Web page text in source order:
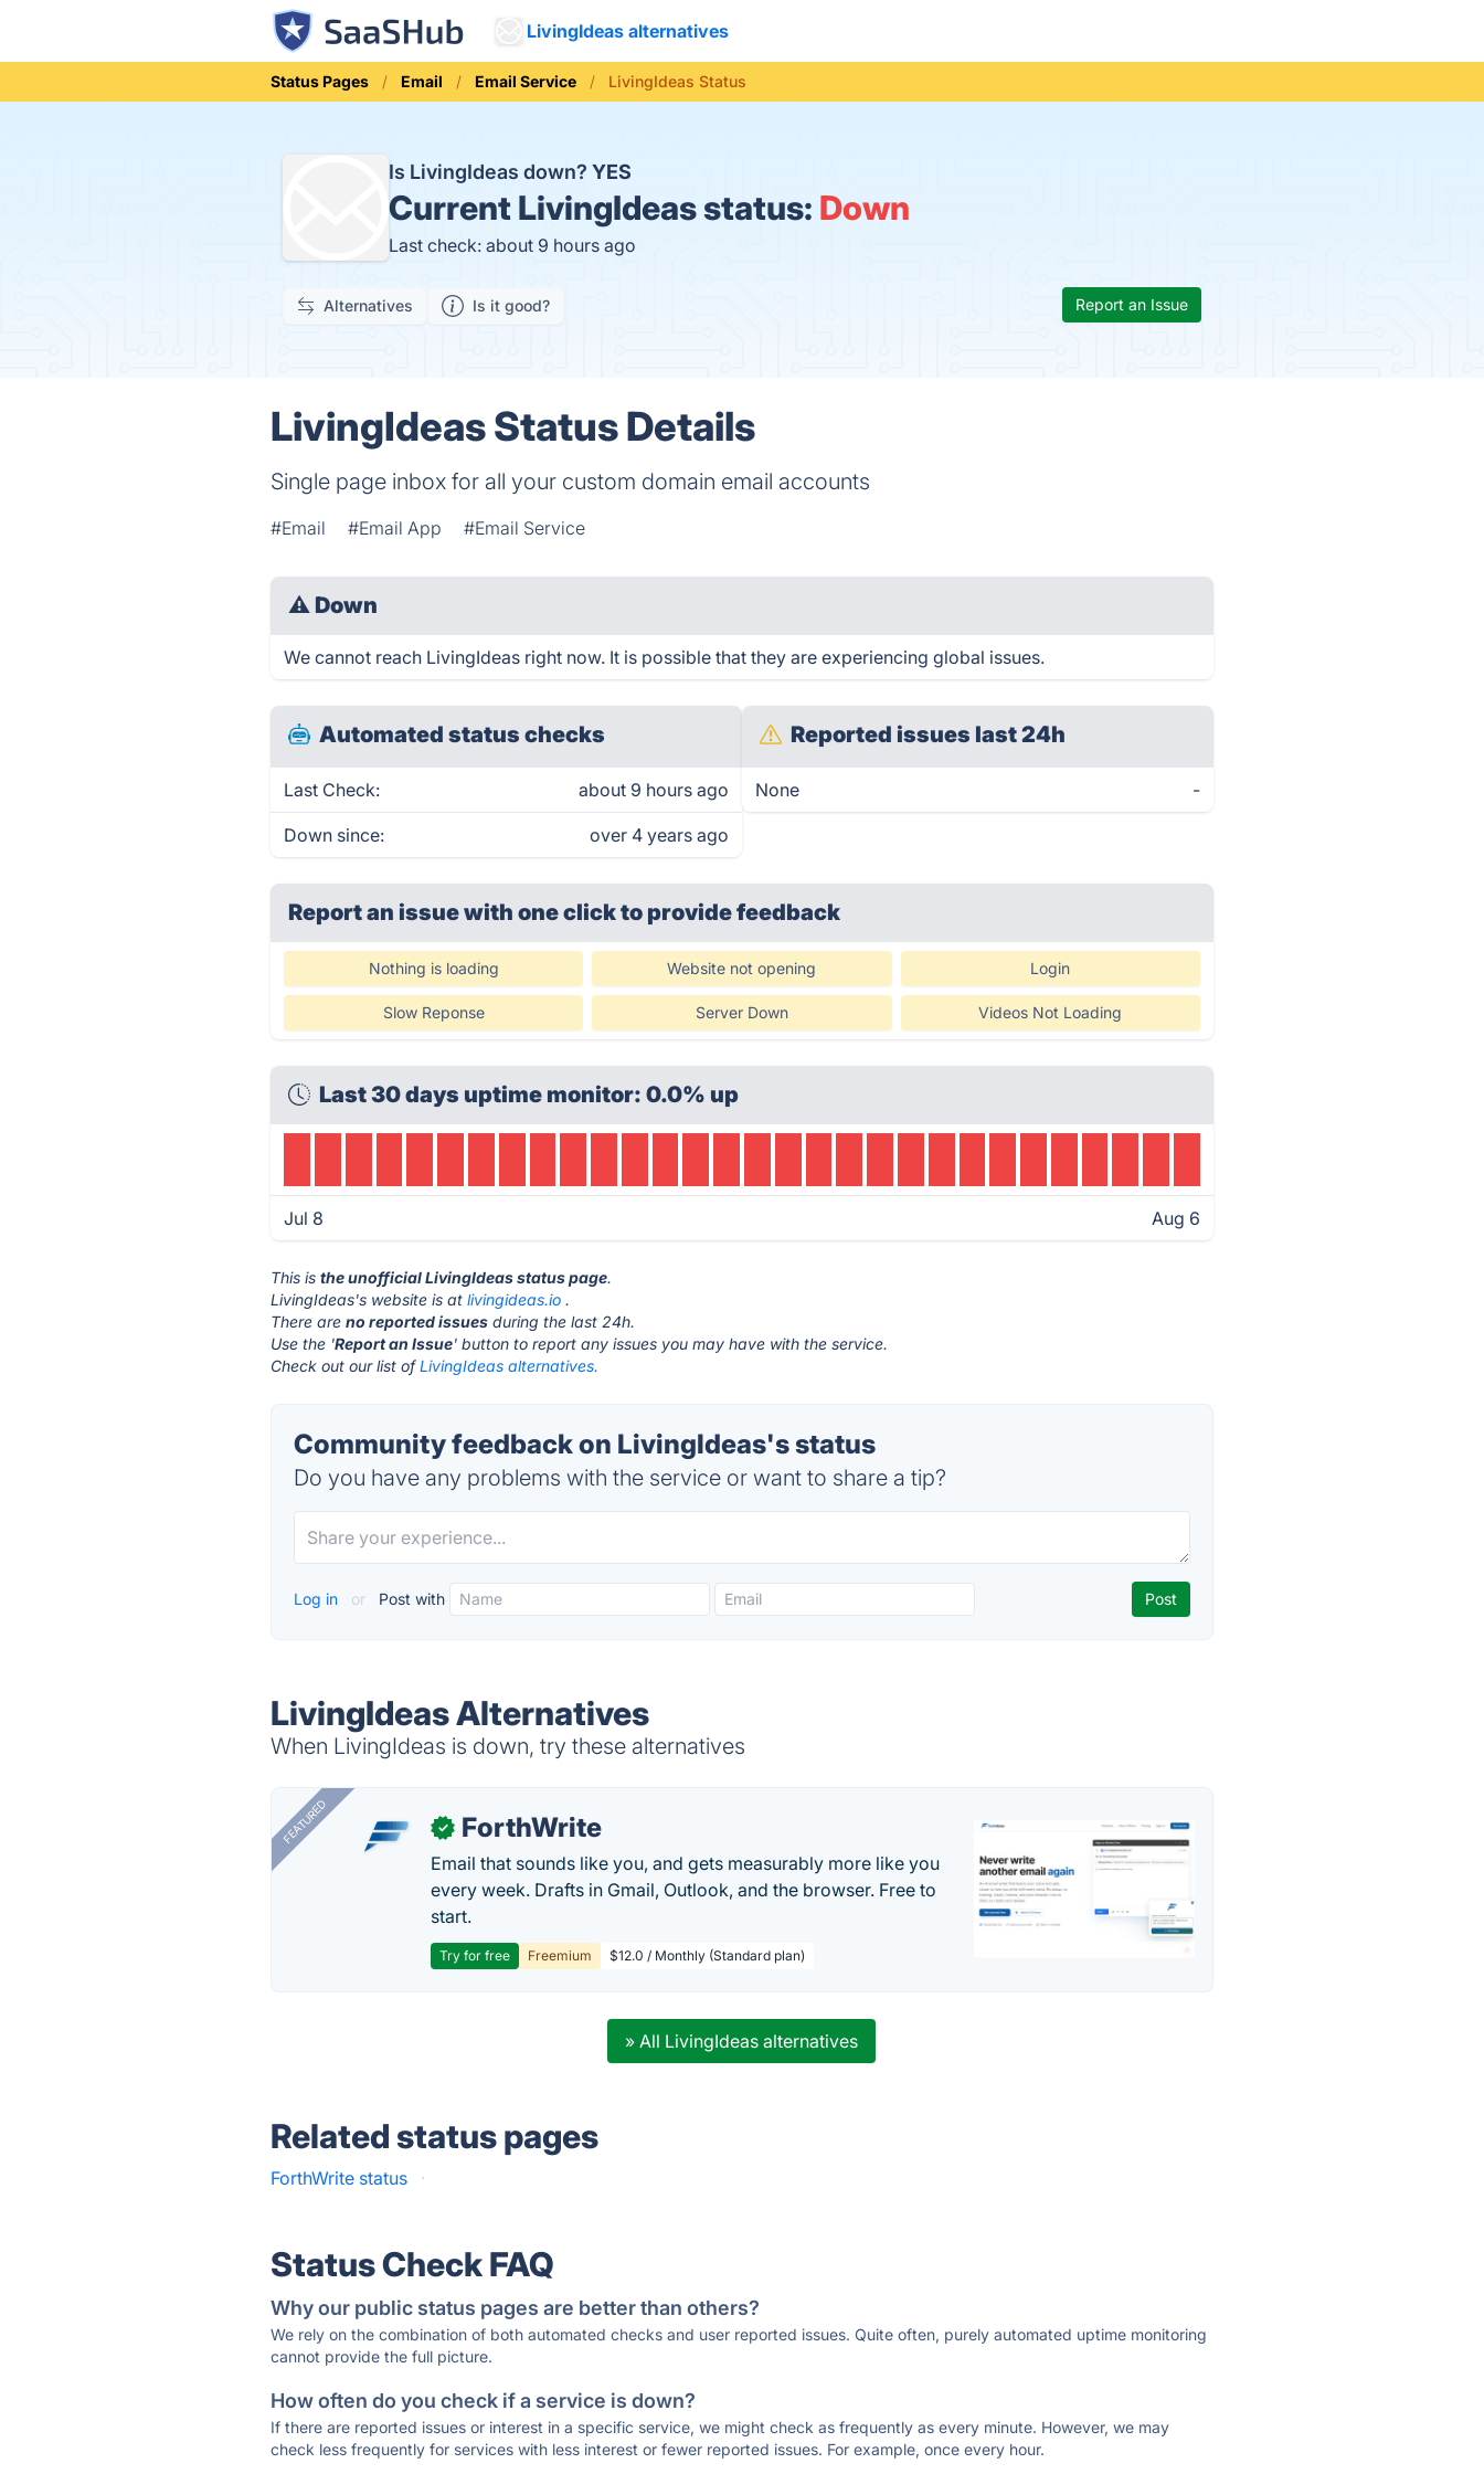
LivingIdeas alternatives
Status Pages Email Email Service LivingIdeas Status
Is LivingIdeas down? YES
Current LivingIdeas status: Down
Last check: about 9 hours ago
Alternatives Is it good? Report an Issue
LivingIdeas Status Details
Single page inbox for all your custom domain email accounts
#Email #Email App #Email Service
⚠ Down
We cannot reach LivingIdeas right now. It is possible that they are experiencing global issues.
Automated status checks
Last Check: about 9 hours ago
Down since: over 4 years ago
Reported issues last 24h
None -
Report an issue with one clickto provide feedback
Nothing is loading Website not opening Login
Slow Reponse Server Down Videos Not Loading
Last 30 days uptime monitor: 0.0% up
Jul 8 Aug 6
This isthe unofficial LivingIdeas status page.
LivingIdeas's website is atlivingideas.io .
There areno reported issues during the last 24h.
Use the 'Report an Issue' button to report any issues you may have with the service.
Check out our list ofLivingIdeas alternatives.
Community feedback on LivingIdeas's status
Do you have any problems with the service or want to share a tip?
Log in or Post with
LivingIdeas Alternatives
When LivingIdeas is down, try these alternatives
FEATURED ✓ ForthWrite
Email that sounds like you, and gets measurably more like you
every week. Drafts in Gmail, Outlook, and the browser. Free to
start.
Try for free Freemium $12.0 / Monthly (Standard plan)
» All LivingIdeas alternatives
Related status pages
ForthWrite status ·
Status Check FAQ
Why our public status pages are better than others?
We rely on the combination of both automated checks and user reported issues. Quite often, purely automated uptime monitoring
cannot provide the full picture.
How often do you check if a service is down?
If there are reported issues or interest in a specific service, we might check as frequently as every minute. However, we may
check less frequently for services with less interest or fewer reported issues. For example, once every hour.